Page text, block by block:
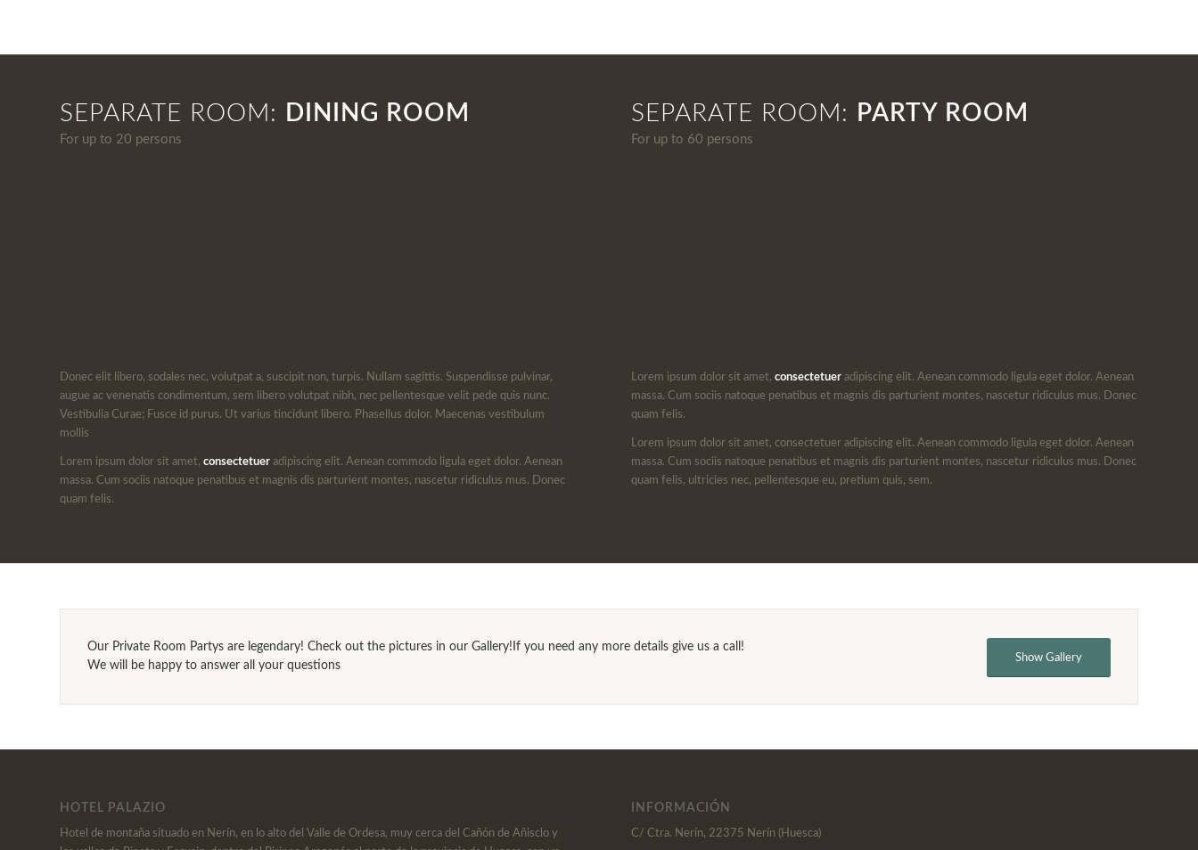
SEPARATE ROOM: DINING ROOM
For up to 20 persons
Donec elit libero, sodales nec, volutpat a, suscipit non, turpis. Nullam sagittis. Suspendisse pulvinar,
augue ac venenatis condimentum, sem libero volutpat nibh, nec pellentesque velit pede quis nunc.
Vestibulia Curae; Fusce id purus. Ut varius tincidunt libero. Phasellus dolor. Maecenas vestibulum
mollis
Lorem ipsum dolor sit amet, consectetuer adipiscing elit. Aenean commodo ligula eget dolor. Aenean
massa. Cum sociis natoque penatibus et magnis dis parturient montes, nascetur ridiculus mus. Donec
quam felis.
SEPARATE ROOM: PARTY ROOM
For up to 60 persons
Lorem ipsum dolor sit amet,consectetuer adipiscing elit. Aenean commodo ligula eget dolor. Aenean
massa. Cum sociis natoque penatibus et magnis dis parturient montes, nascetur ridiculus mus. Donec
quam felis.
Lorem ipsum dolor sit amet, consectetuer adipiscing elit. Aenean commodo ligula eget dolor. Aenean
massa. Cum sociis natoque penatibus et magnis dis parturient montes, nascetur ridiculus mus. Donec
quam felis, ultricies nec, pellentesque eu, pretium quis, sem.
Our Private Room Partys are legendary! Check out the pictures in our Gallery!If you need any more details give us a call!
We will be happy to answer all your questions
Show Gallery
HOTEL PALAZIO
Hotel de montaña situado en Nerín, en lo alto del Valle de Ordesa, muy cerca del Cañón de Añisclo y
INFORMACIÓN
C/ Ctra. Nerín, 22375 Nerín (Huesca)